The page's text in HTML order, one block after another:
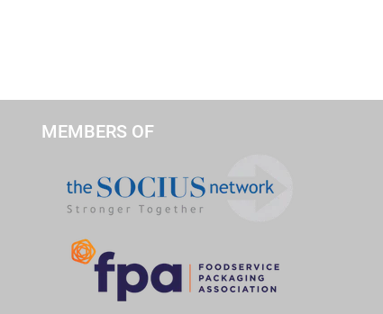
MEMBERS OF